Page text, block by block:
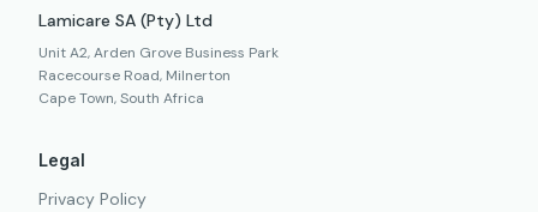
Lamicare SA (Pty) Ltd
Unit A2, Arden Grove Business Park
Racecourse Road, Milnerton
Cape Town, South Africa
Legal
Privacy Policy